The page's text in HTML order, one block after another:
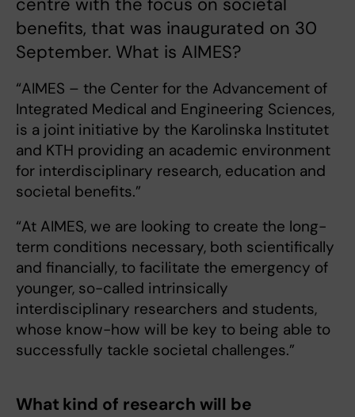
centre with the focus on societal
benefits, that was inaugurated on 30
September. What is AIMES?
“AIMES – the Center for the Advancement of
Integrated Medical and Engineering Sciences,
is a joint initiative by the Karolinska Institutet
and KTH providing an academic environment
for interdisciplinary research, education and
societal benefits.”
“At AIMES, we are looking to create the long-
term conditions necessary, both scientifically
and financially, to facilitate the emergency of
younger, so-called intrinsically
interdisciplinary researchers and students,
whose know-how will be key to being able to
successfully tackle societal challenges.”
What kind of research will be